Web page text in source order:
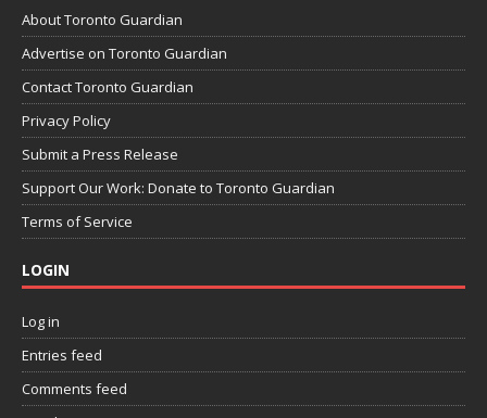
About Toronto Guardian
Advertise on Toronto Guardian
Contact Toronto Guardian
Privacy Policy
Submit a Press Release
Support Our Work: Donate to Toronto Guardian
Terms of Service
LOGIN
Log in
Entries feed
Comments feed